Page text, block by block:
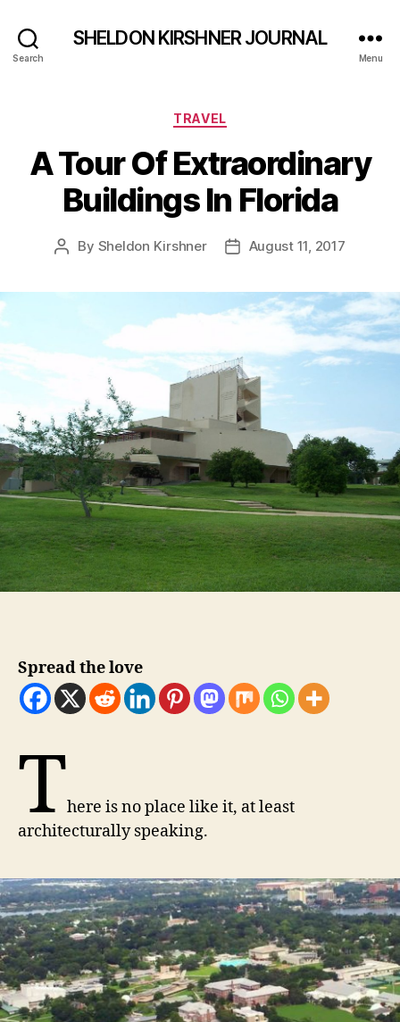
Search
SHELDON KIRSHNER JOURNAL
Menu
Categories
TRAVEL
A Tour Of Extraordinary
Buildings In Florida
Post
By Sheldon Kirshner
PostAugust 11, 2017
Spread the love
There is no place like it, at least
architecturally speaking.